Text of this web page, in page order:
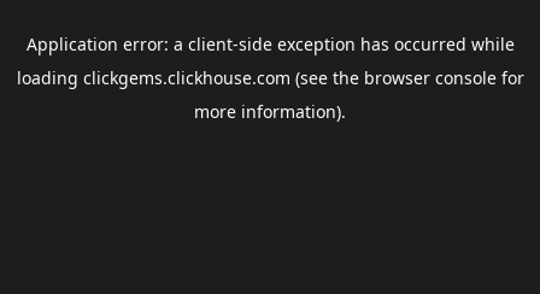
Application error: a client-side exception has occurred while
loading clickgems.clickhouse.com (see the browser consolefor
more information).